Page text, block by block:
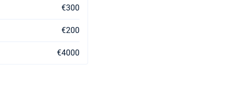
€300
€200
€4000